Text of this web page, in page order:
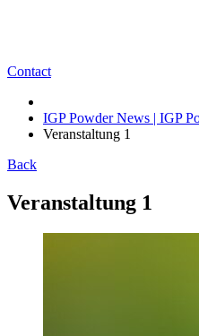
Contact
IGP Powder News | IGP
Veranstaltung 1
Back
Veranstaltung 1